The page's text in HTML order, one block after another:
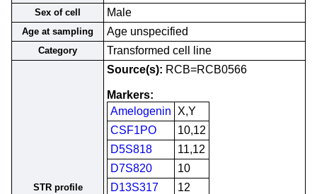
Sex of cell Male
Age at sampling Age unspecified
Category Transformed cell line
STR profile
Source(s): RCB=RCB0566
Markers:
Amelogenin
X,Y
CSF1PO
10,12
D5S818
11,12
D7S820
10
D13S317
12